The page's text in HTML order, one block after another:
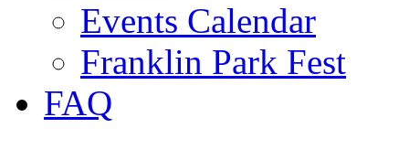
Events Calendar
Franklin Park Fest
FAQ